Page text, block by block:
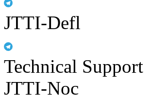
JTTI-Defl
Technical Support
JTTI-Noc